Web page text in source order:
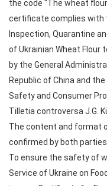
the code "The wheat
certificate complies with
Inspection, Quarantine
of Ukrainian Wheat Flour
by the General
Republic of China and
Safety and Consumer
Tilletia controversa J.G.
The content and format
confirmed by both parties
To ensure the safety of
Service of Ukraine on